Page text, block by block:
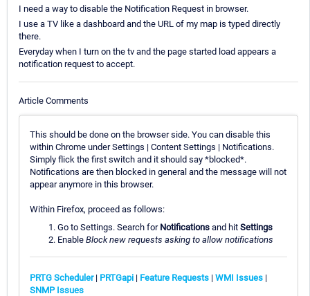
I need a way to disable the Notification Request in browser.
I use a TV like a dashboard and the URL of my map is typed directly
there.
Everyday when I turn on the tv and the page started load appears a
notification request to accept.
Article Comments
This should be done on the browser side. You can disable this
within Chrome under Settings | Content Settings | Notifications.
Simply flick the first switch and it should say *blocked*.
Notifications are then blocked in general and the message will not
appear anymore in this browser.
Within Firefox, proceed as follows:
Go to Settings. Search for Notifications and hit Settings
Enable Block new requests asking to allow notifications
PRTG Scheduler| PRTGapi | Feature Requests | WMI Issues |
SNMP Issues